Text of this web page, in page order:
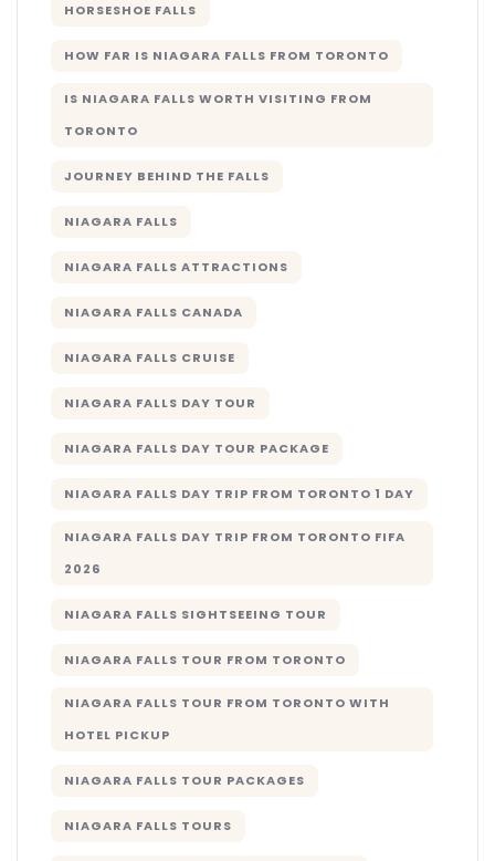
HORSESHOE FALLS
HOW FAR IS NIAGARA FALLS FROM TORONTO
IS NIAGARA FALLS WORTH VISITING FROM
TORONTO
JOURNEY BEHIND THE FALLS
NIAGARA FALLS
NIAGARA FALLS ATTRACTIONS
NIAGARA FALLS CANADA
NIAGARA FALLS CRUISE
NIAGARA FALLS DAY TOUR
NIAGARA FALLS DAY TOUR PACKAGE
NIAGARA FALLS DAY TRIP FROM TORONTO 1 DAY
NIAGARA FALLS DAY TRIP FROM TORONTO FIFA
2026
NIAGARA FALLS SIGHTSEEING TOUR
NIAGARA FALLS TOUR FROM TORONTO
NIAGARA FALLS TOUR FROM TORONTO WITH
HOTEL PICKUP
NIAGARA FALLS TOUR PACKAGES
NIAGARA FALLS TOURS